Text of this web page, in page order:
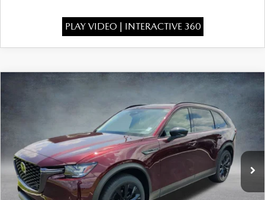
PLAY VIDEO | INTERACTIVE 360
3.3 TURBO
Price Drop
JM3KKCHDXT1399212Stock: 926077Model:C90 PR XA
In Stock Ext.
$46,295
FINAL PRICE
LESS
COMPARE VEHICLE